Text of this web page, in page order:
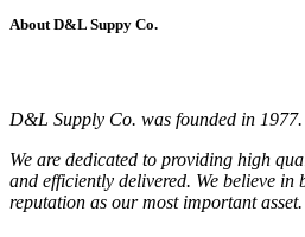
About D&L Suppy Co.
D&L Supply Co. was founded in 1977.
We are dedicated to providing high
and efficiently delivered. We believe
reputation as our most important asset.